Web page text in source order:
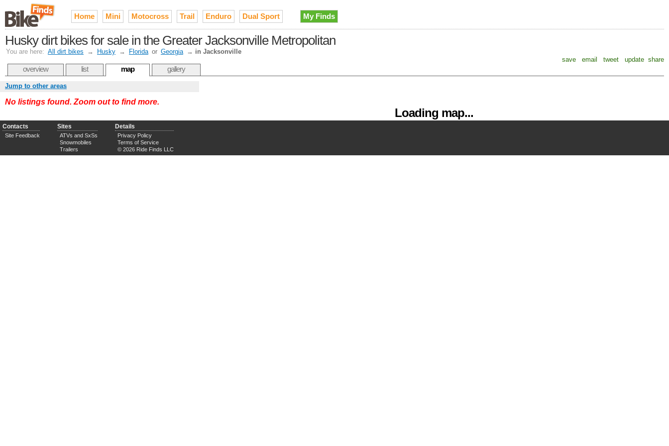
Home Mini Motocross Trail Enduro Dual Sport My Finds
Husky dirt bikes for sale in the Greater Jacksonville Metropolitan
You are here: All dirt bikes → Husky → Florida or Georgia → in Jacksonville
save
email tweet update share
overview list map gallery
Loading map...
Jump to other areas
No listings found. Zoom out to find more.
Contacts
Site Feedback
Sites
ATVs and SxSs
Snowmobiles
Trailers
Details
Privacy Policy
Terms of Service
© 2026 Ride Finds LLC